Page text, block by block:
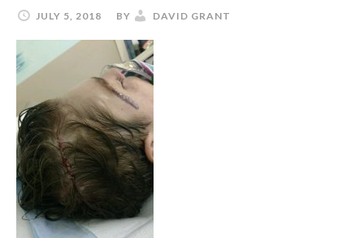
JULY 5, 2018 BY DAVID GRANT